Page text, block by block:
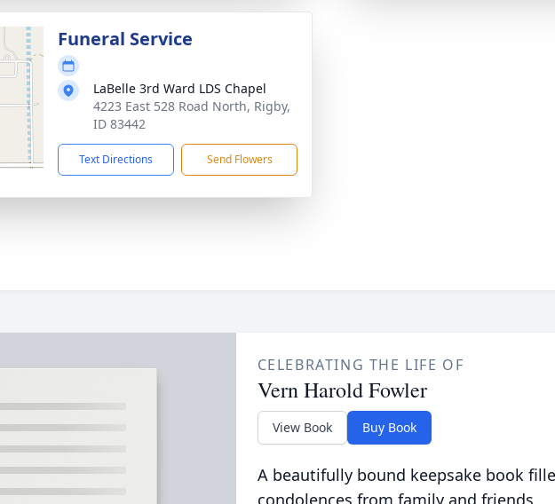
Funeral Service
LaBelle 3rd Ward LDS Chapel
4223 East 528 Road North, Rigby,
ID 83442
Text Directions Send Flowers
CELEBRATING THE LIFE OF
Vern Harold Fowler
View Book Buy Book
A beautifully bound keepsake book
condolences from family and friends.